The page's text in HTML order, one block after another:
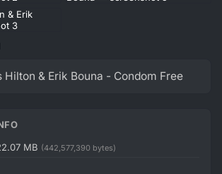
MB (442,577,390 bytes)
Hilton & Erik Bouna - Condom Free